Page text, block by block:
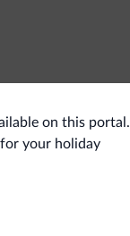
on this
your holiday